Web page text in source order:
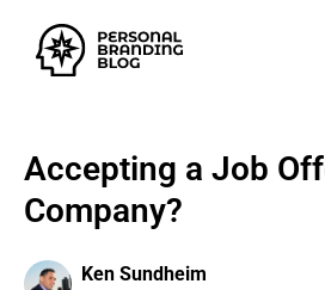
Accepting a Job
Company?
Ken Sundheim